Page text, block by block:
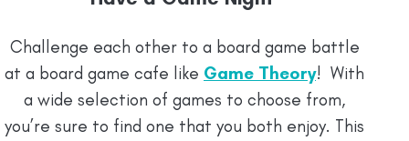
Challenge each other to a board game battle
at a board game cafe like Game Theory! With
a wide selection of games to choose from,
you’re sure to find one that you both enjoy. This